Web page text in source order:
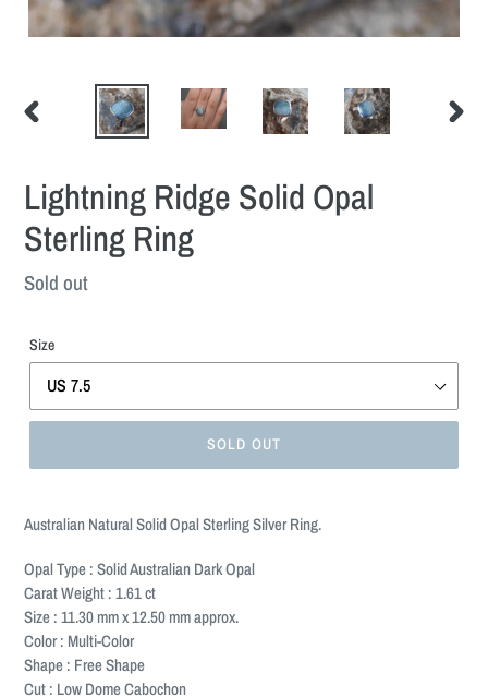
Lightning Ridge Solid Opal
Sterling Ring
Regular
Sold out
Size
SOLD OUT
product
to
your
cart
Australian Natural Solid Opal Sterling Silver Ring.
Opal Type : Solid Australian Dark Opal
Carat Weight : 1.61 ct
Size : 11.30 mm x 12.50 mm approx.
Color : Multi-Color
Shape : Free Shape
Cut : Low Dome Cabochon